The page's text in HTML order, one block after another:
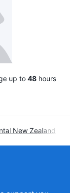
up to 48hours
New Zealand